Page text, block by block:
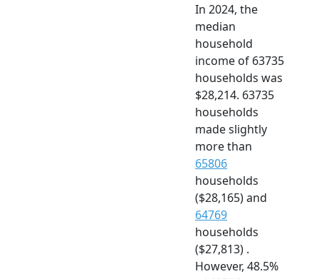
In 2024, the
median
household
income of 63735
households was
$28,214. 63735
households
made slightly
more than
65806
households
($28,165) and
64769
households
($27,813) .
However, 48.5%